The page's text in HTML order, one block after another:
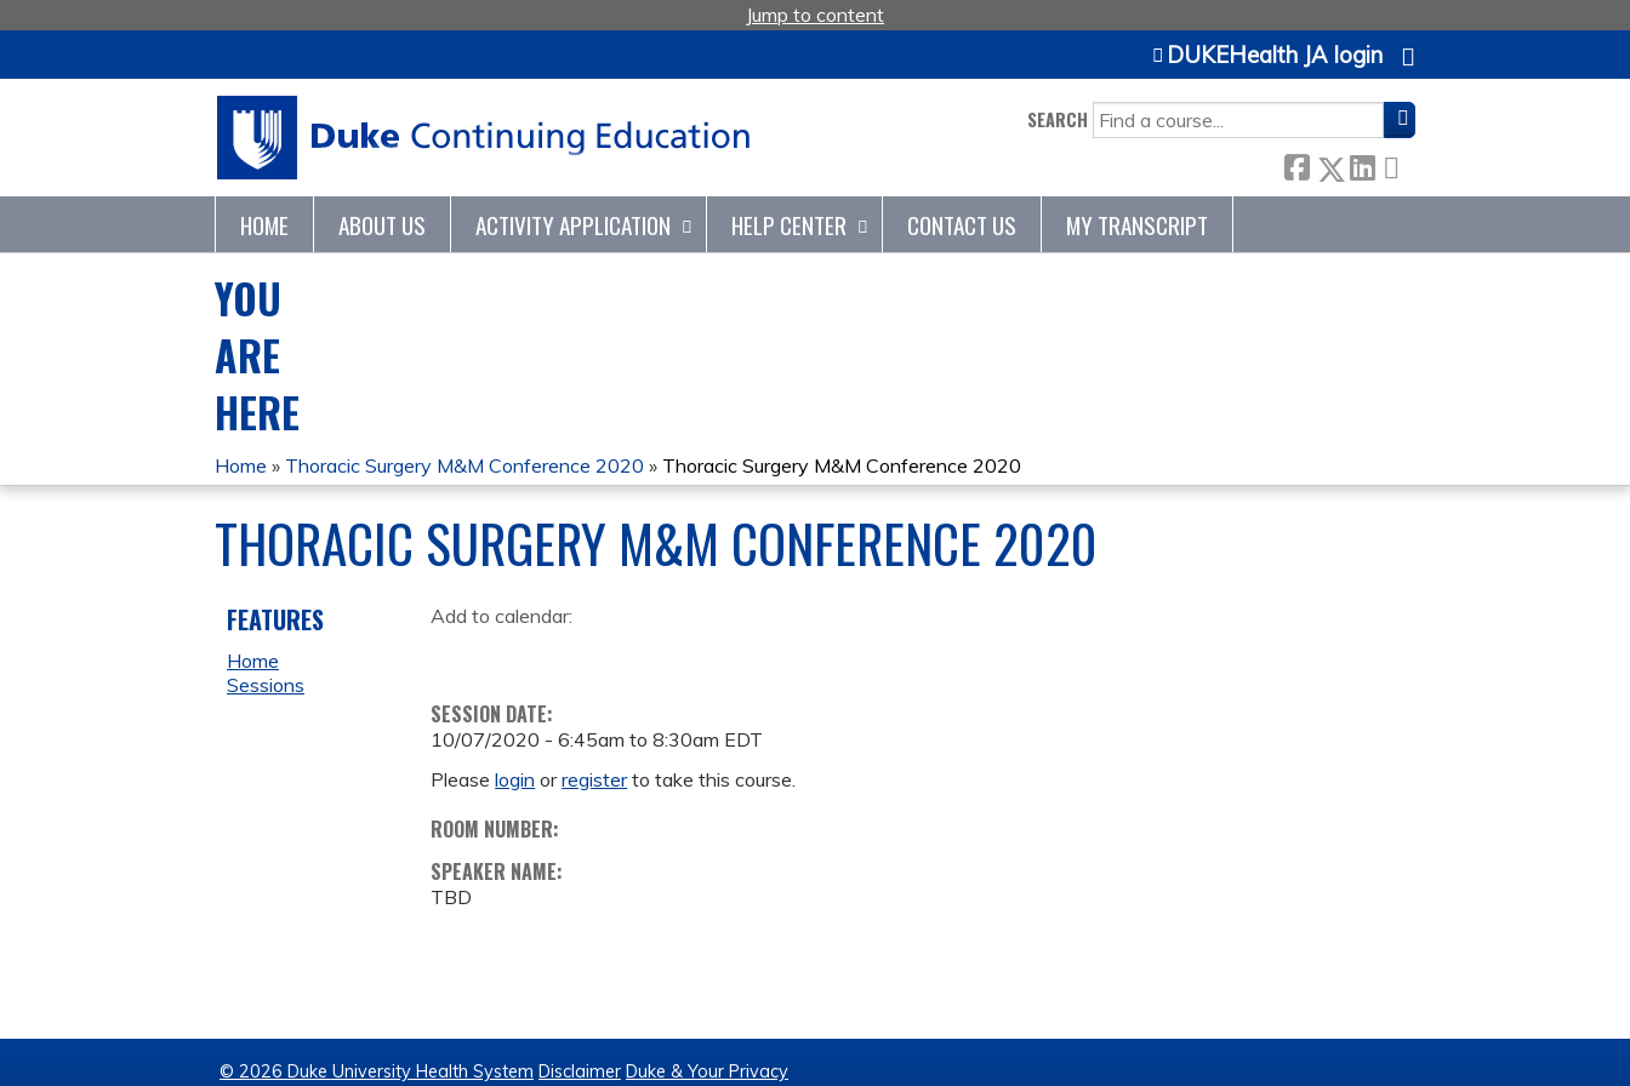
Jump to content
SEARCH
DUKEHealth JA login
HOME ABOUT US ACTIVITY APPLICATION HELP CENTER CONTACT US MY TRANSCRIPT
YOU
ARE
HERE
Home » Thoracic Surgery M&M Conference 2020 » Thoracic Surgery M&M Conference 2020
THORACIC SURGERY M&M CONFERENCE 2020
Add to calendar:
SESSION DATE:
10/07/2020 -6:45am to8:30am EDT
Pleaselogin orregisterto take this course.
ROOM NUMBER:
SPEAKER NAME:
TBD
FEATURES
Home
Sessions
© 2026 Duke University Health System Disclaimer Duke & Your Privacy